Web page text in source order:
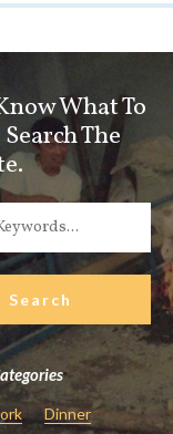
What To
The
Dinner